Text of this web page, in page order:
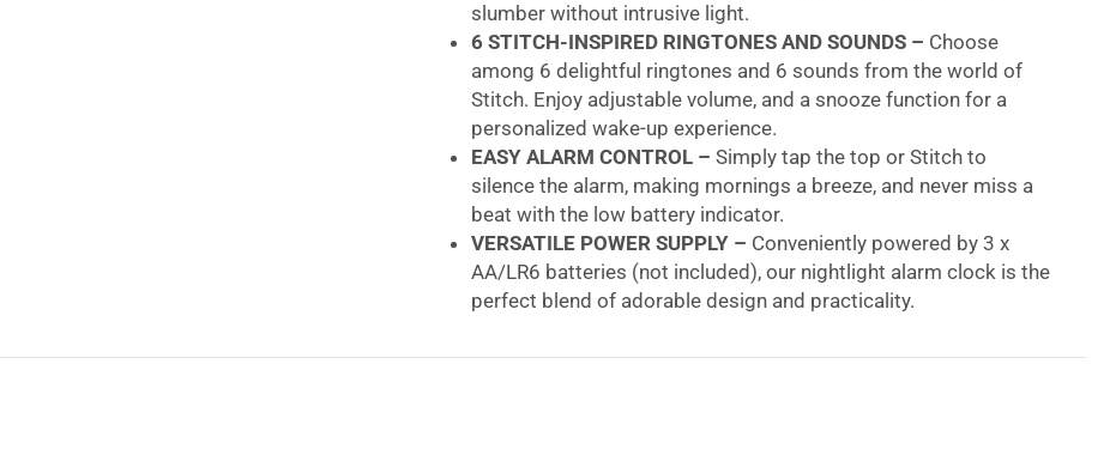
slumber without intrusive light.
6 STITCH-INSPIRED RINGTONES AND SOUNDS – Choose
among 6 delightful ringtones and 6 sounds from the world of
Stitch. Enjoy adjustable volume, and a snooze function for a
personalized wake-up experience.
EASY ALARM CONTROL – Simply tap the top or Stitch to
silence the alarm, making mornings a breeze, and never miss a
beat with the low battery indicator.
VERSATILE POWER SUPPLY – Conveniently powered by 3 x
AA/LR6 batteries (not included), our nightlight alarm clock is the
perfect blend of adorable design and practicality.
parents. A renowned and certified toy brand, Lexibook offers